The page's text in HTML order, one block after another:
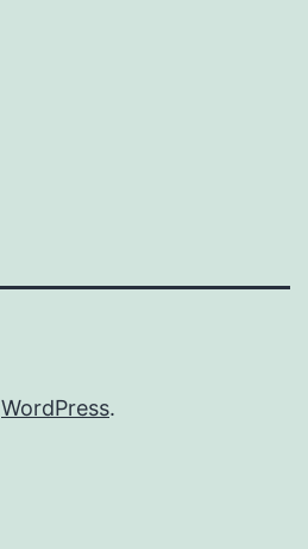
WordPress.